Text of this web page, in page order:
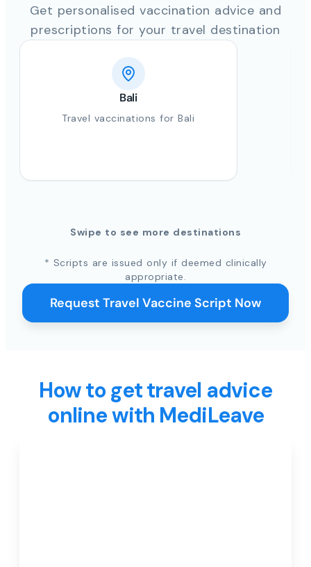
Get personalised vaccination advice and
prescriptions for your travel destination
Bali
Travel vaccinations for Bali
Swipe to see more destinations
* Scripts are issued only if deemed clinically
appropriate.
Request Travel Vaccine Script Now
How to get travel advice
online with MediLeave